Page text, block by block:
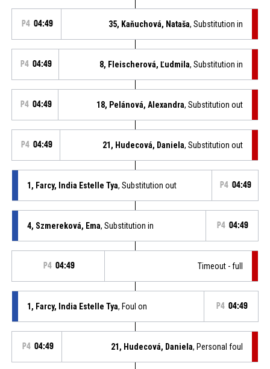
P4 04:49 35, Kaňuchová, Nataša, Substitution in
P4 04:49 8, Fleischerová, Ľudmila, Substitution in
P4 04:49 18, Pelánová, Alexandra, Substitution out
P4 04:49 21, Hudecová, Daniela, Substitution out
1, Farcy, India Estelle Tya, Substitution out P4 04:49
4, Szmereková, Ema, Substitution in P4 04:49
P4 04:49 Timeout - full
1, Farcy, India Estelle Tya, Foul on P4 04:49
P4 04:49 21, Hudecová, Daniela, Personal foul